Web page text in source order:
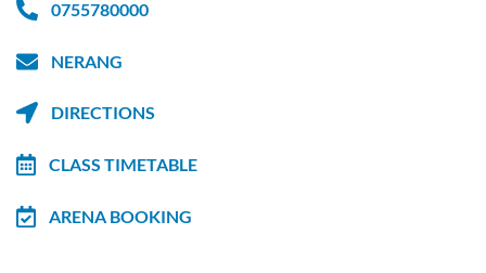
0755780000
NERANG
DIRECTIONS
CLASS TIMETABLE
ARENA BOOKING